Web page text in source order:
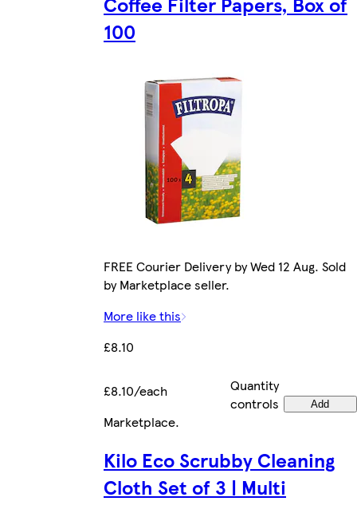
100
FREE Courier Delivery by Wed 12 Aug. Sold
by Marketplace seller.
More like this
£8.10
£8.10/each
Quantity
controls
Add
Marketplace.
Kilo Eco Scrubby Cleaning
Cloth Set of 3 | Multi